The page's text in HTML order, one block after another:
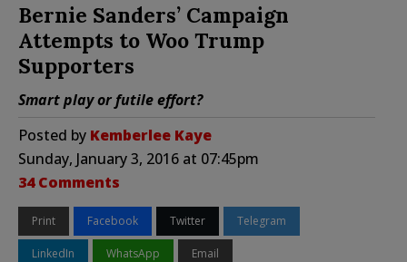
Bernie Sanders’ Campaign
Attempts to Woo Trump
Supporters
Smart play or futile effort?
Posted by Kemberlee Kaye
Sunday, January 3, 2016 at 07:45pm
34 Comments
Print Facebook Twitter Telegram
LinkedIn WhatsApp Email